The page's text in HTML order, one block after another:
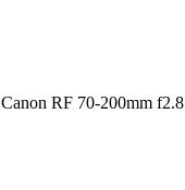
Canon RF 70-200mm f2.8